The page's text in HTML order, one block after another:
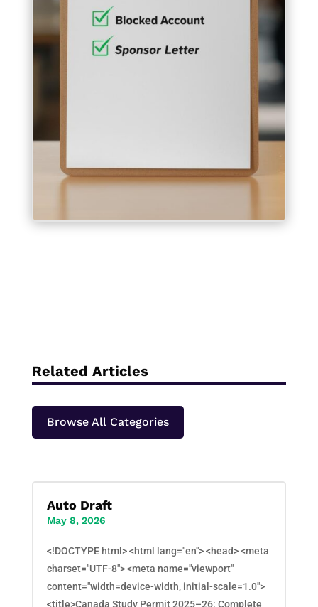
Related Articles
Browse All Categories
Auto Draft
May 8, 2026
<!DOCTYPE html> <html lang="en"> <head> <meta
charset="UTF-8"> <meta name="viewport"
content="width=device-width, initial-scale=1.0">
<title>Canada Study Permit 2025–26: Complete